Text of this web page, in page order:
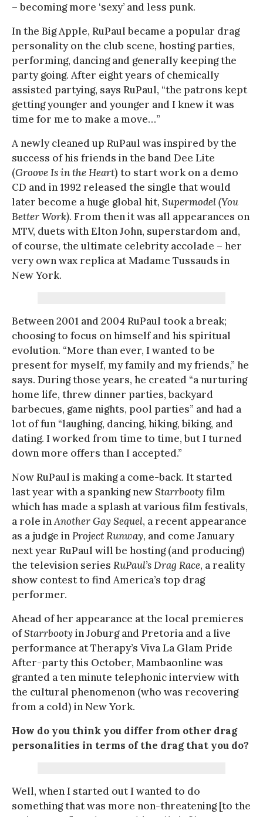
– becoming more ‘sexy’ and less punk.
In the Big Apple, RuPaul became a popular drag
personality on the club scene, hosting parties,
performing, dancing and generally keeping the
party going. After eight years of chemically
assisted partying, says RuPaul, “the patrons kept
getting younger and younger and I knew it was
time for me to make a move…”
A newly cleaned up RuPaul was inspired by the
success of his friends in the band Dee Lite
(Groove Is in the Heart) to start work on a demo
CD and in 1992 released the single that would
later become a huge global hit, Supermodel (You
Better Work). From then it was all appearances on
MTV, duets with Elton John, superstardom and,
of course, the ultimate celebrity accolade – her
very own wax replica at Madame Tussauds in
New York.
Between 2001 and 2004 RuPaul took a break;
choosing to focus on himself and his spiritual
evolution. “More than ever, I wanted to be
present for myself, my family and my friends,” he
says. During those years, he created “a nurturing
home life, threw dinner parties, backyard
barbecues, game nights, pool parties” and had a
lot of fun “laughing, dancing, hiking, biking, and
dating. I worked from time to time, but I turned
down more offers than I accepted.”
Now RuPaul is making a come-back. It started
last year with a spanking newStarrbootyfilm
which has made a splash at various film festivals,
a role inAnother Gay Sequel, a recent appearance
as a judge inProject Runway, and come January
next year RuPaul will be hosting (and producing)
the television series RuPaul’s Drag Race, a reality
show contest to find America’s top drag
performer.
Ahead of her appearance at the local premieres
ofStarrbootyin Joburg and Pretoria and a live
performance at Therapy’s Viva La Glam Pride
After-party this October, Mambaonline was
granted a ten minute telephonic interview with
the cultural phenomenon (who was recovering
from a cold) in New York.
How do you think you differ from other drag
personalities in terms of the drag that you do?
Well, when I started out I wanted to do
something that was more non-threatening [to the